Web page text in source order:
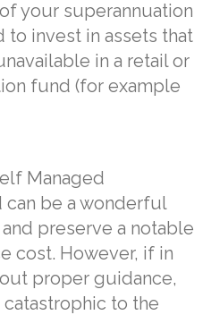
your superannuation
invest in assets that
in a retail or
fund (for example
Managed
can be a wonderful
preserve a notable
cost. However, if in
proper guidance,
to the